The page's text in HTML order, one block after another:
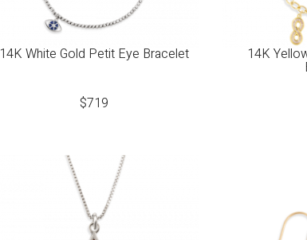
14K White Gold Petit Eye Bracelet
$719
14K